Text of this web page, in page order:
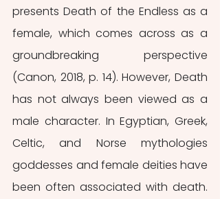
presents Death of the Endless as a
female, which comes across as a
groundbreaking perspective
(Canon, 2018, p. 14). However, Death
has not always been viewed as a
male character. In Egyptian, Greek,
Celtic, and Norse mythologies
goddesses and female deities have
been often associated with death.